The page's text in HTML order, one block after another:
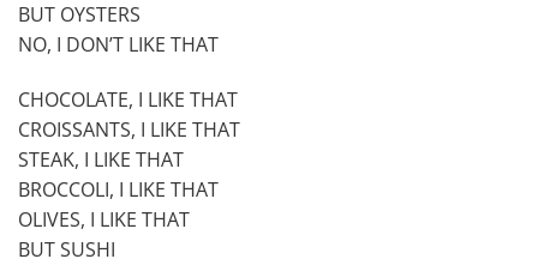
BUT OYSTERS
NO, I DON’T LIKE THAT
CHOCOLATE, I LIKE THAT
CROISSANTS, I LIKE THAT
STEAK, I LIKE THAT
BROCCOLI, I LIKE THAT
OLIVES, I LIKE THAT
BUT SUSHI